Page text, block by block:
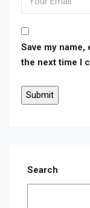
Save my
the next time I
Search